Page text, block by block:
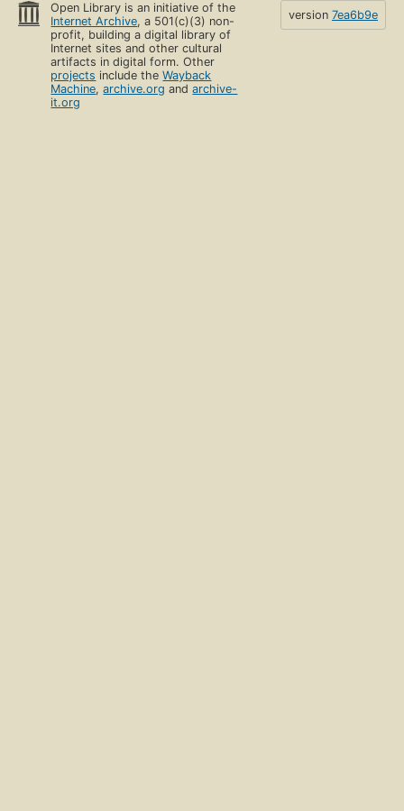
Open Library is an initiative of the
Internet Archive, a 501(c)(3) non-
profit, building a digital library of
Internet sites and other cultural
artifacts in digital form. Other
projects include theWayback
Machine,archive.org andarchive-
it.org
version 7ea6b9e